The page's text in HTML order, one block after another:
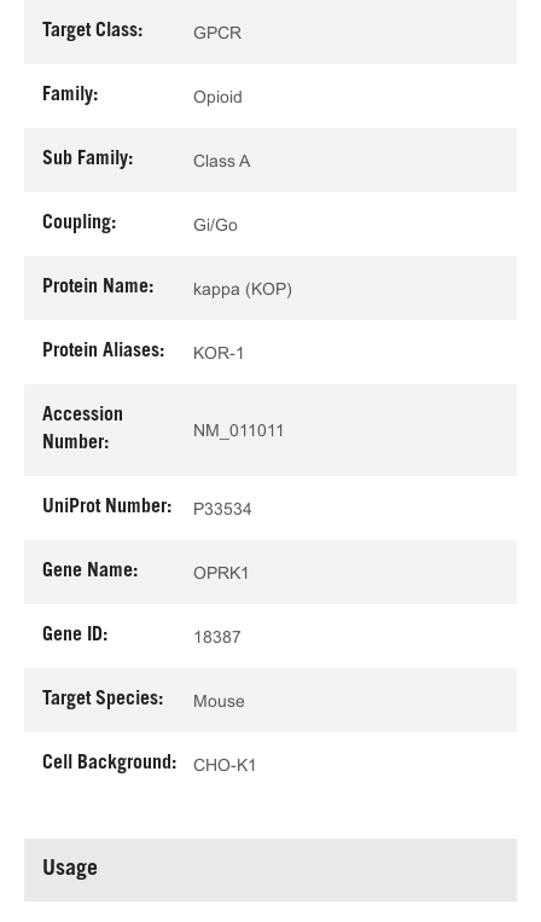
Target Class: GPCR
Family: Opioid
Sub Family: Class A
Coupling: Gi/Go
Protein Name: kappa (KOP)
Protein Aliases: KOR-1
Accession
Number:
NM_011011
UniProt Number: P33534
Gene Name: OPRK1
Gene ID: 18387
Target Species: Mouse
Cell Background: CHO-K1
Usage